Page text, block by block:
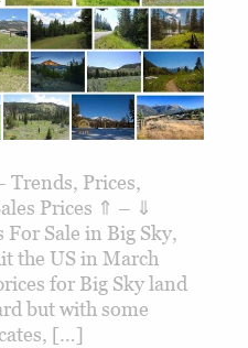
Trends, Prices,
Prices ⇑ – ⇓
Sale in Big Sky,
the US in March
for Big Sky land
but with some
[…]